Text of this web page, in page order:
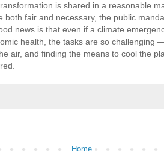
is shared in a reasonable
both fair and necessary, the public
news is that even if a climate
health, the tasks are so challenging
air, and finding the means to cool the
Home